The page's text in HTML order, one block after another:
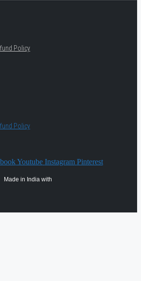
Policy
Policy
Youtube Instagram Pinterest
Made in India with